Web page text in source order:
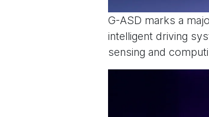
G-ASD marks a
intelligent driving
sensing and